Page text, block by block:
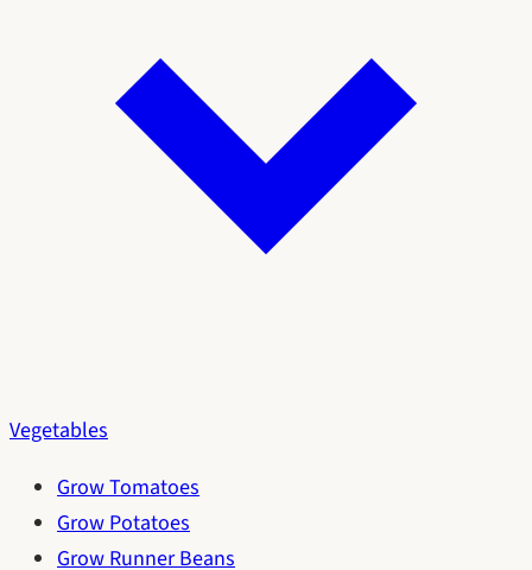
Vegetables
Grow Tomatoes
Grow Potatoes
Grow Runner Beans